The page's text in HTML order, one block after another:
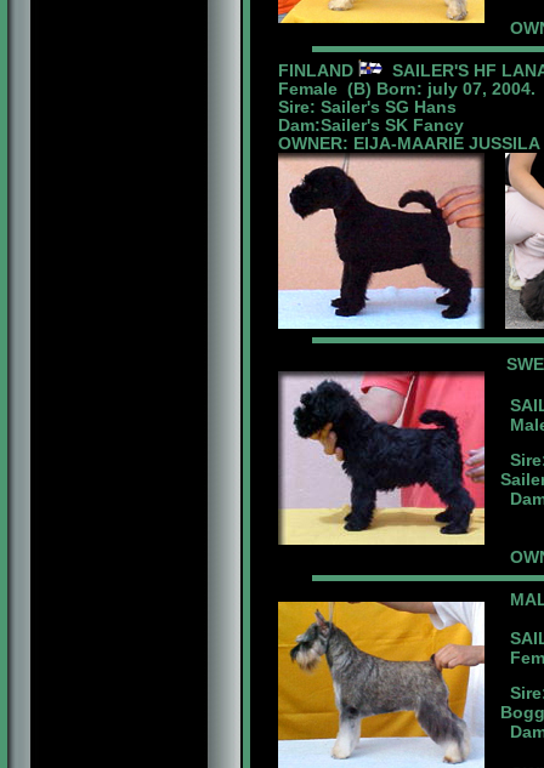
FINLAND
SAILER'S HF
Female (B) Born: july 07, 2004.
Sire: Sailer's SG Hans
Dam:Sailer's SK Fancy
OWNER: EIJA-MAARIE JUSSILA